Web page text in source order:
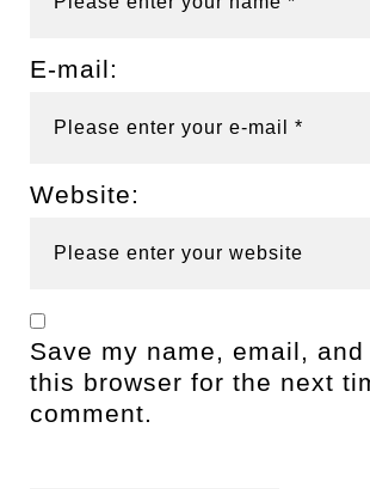
E-mail:
Website:
Save my name, email,
this browser for the next
comment.